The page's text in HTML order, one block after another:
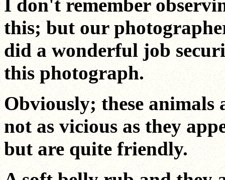
I don't remember
this; but our
did a wonderful job
this photograph.
Obviously; these animals
not as vicious as they
but are quite friendly.